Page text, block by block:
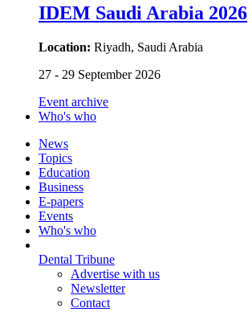
IDEM Saudi Arabia 2026
Location: Riyadh, Saudi Arabia
27 - 29 September 2026
Event archive
Who's who
News
Topics
Education
Business
E-papers
Events
Who's who
Dental Tribune
Advertise with us
Newsletter
Contact